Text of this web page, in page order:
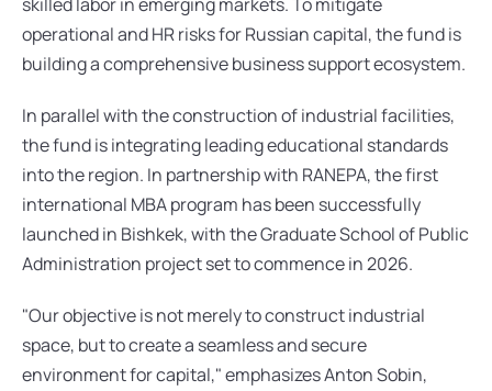
operational and HR risks for Russian capital, the fund is
building a comprehensive business support ecosystem.
In parallel with the construction of industrial facilities,
the fund is integrating leading educational standards
into the region. In partnership with RANEPA, the first
international MBA program has been successfully
launched in Bishkek, with the Graduate School of Public
Administration project set to commence in 2026.
"Our objective is not merely to construct industrial
space, but to create a seamless and secure
environment for capital," emphasizes Anton Sobin,